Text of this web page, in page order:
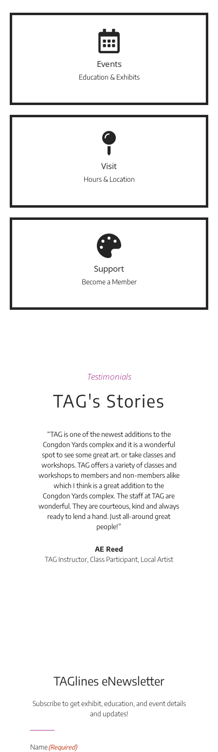
Events
Education & Exhibits
Visit
Hours & Location
Support
Become a Member
Testimonials
TAG's Stories
“TAG is one of the newest additions to the
Congdon Yards complex and it is a wonderful
spot to see some great art. or take classes and
workshops. TAG offers a variety of classes and
workshops to members and non-members alike
which I think is a great addition to the
Congdon Yards complex. The staff at TAG are
wonderful. They are courteous, kind and always
ready to lend a hand. Just all-around great
people!”
AE Reed
TAG Instructor, Class Participant, Local Artist
TAGlines eNewsletter
Subscribe to get exhibit, education, and event details
and updates!
Name(Required)